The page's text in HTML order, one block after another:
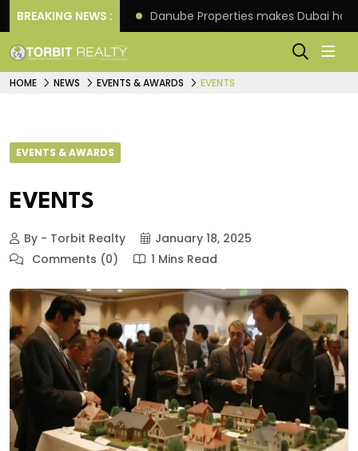
BREAKING NEWS :
4th scheme Danube Properties makes Dubai
HOME NEWS EVENTS & AWARDS EVENTS
EVENTS & AWARDS
EVENTS
By - Torbit Realty
January 18, 2025
Comments (0)
1 Mins Read